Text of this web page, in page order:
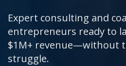
Expert consulting and
entrepreneurs ready to
$1M+ revenue—without
struggle.